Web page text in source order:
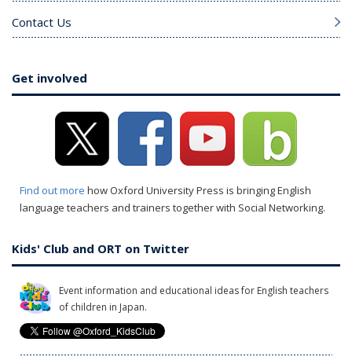
Contact Us
Get involved
Find out more how Oxford University Press is bringing English
language teachers and trainers together with Social Networking.
Kids' Club and ORT on Twitter
Event information and educational ideas for English teachers
of children in Japan.